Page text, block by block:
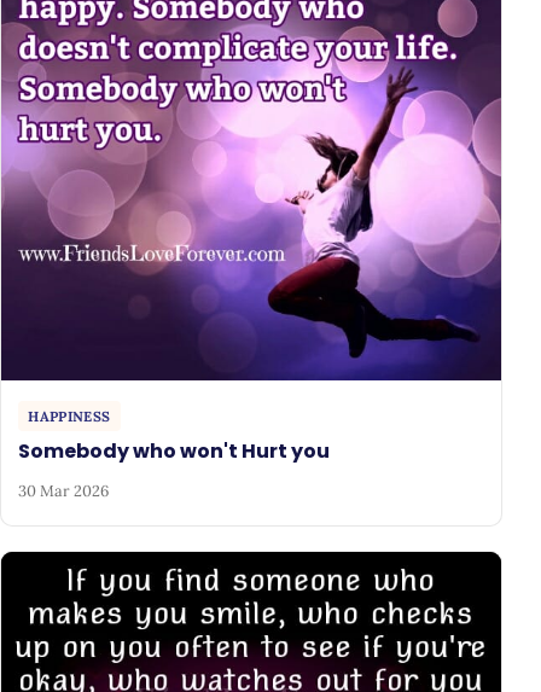
HAPPINESS
Somebody who won't Hurt you
30 Mar 2026